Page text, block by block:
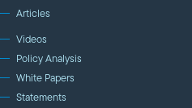
Articles
Videos
Policy Analysis
White Papers
Statements